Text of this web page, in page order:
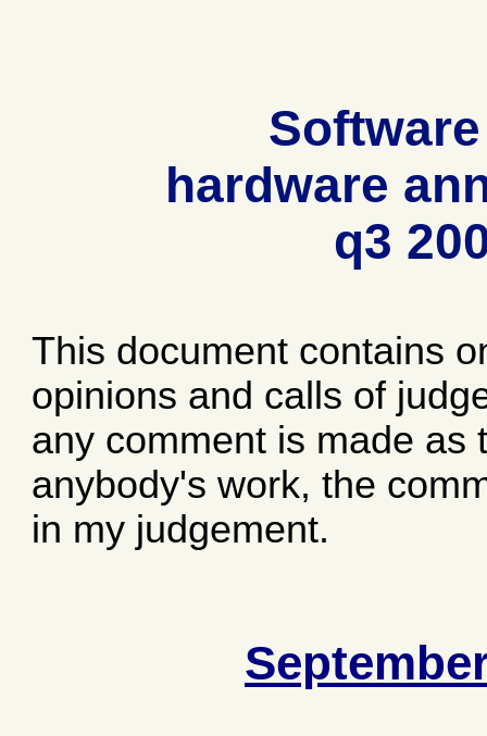
hardware
q3
This document contains
opinions and calls of
any comment is made as
anybody's work, the
in my judgement.